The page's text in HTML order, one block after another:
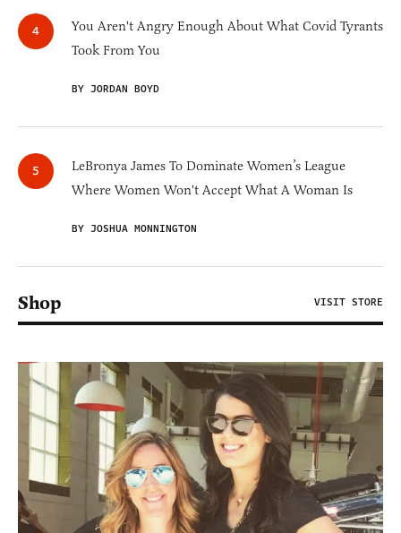
You Aren't Angry Enough About What Covid Tyrants
Took From You
BY JORDAN BOYD
LeBronya James To Dominate Women’s League
Where Women Won't Accept What A Woman Is
BY JOSHUA MONNINGTON
Shop VISIT STORE